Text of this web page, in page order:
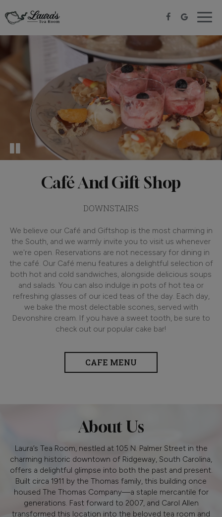
Café And Gift Shop
DOWNSTAIRS
We believe our Café and Giftshop is the most charming in
the South, and we warmly invite you to visit us whenever
we're open. Reservations are not necessary for dining in
the café. Our Café menu features a delightful selection of
both hot and cold sandwiches, alongside delicious soups
and salads. You can also indulge in pots of hot tea or
refreshing glasses of our iced teas of the day. Each day,
we bake the most delectable scones, served with
Devonshire cream. If you have a sweet tooth, be sure to
check out our popular cake bar!
CAFE MENU
About Us
Laura’s Tea Room, nestled at 105 N. Palmer Street in the
charming historic downtown of Ridgeway, South Carolina,
offers a delightful glimpse into both the past and present.
Built circa 1911 by the Thomas family, this building once
housed The Thomas Company—a staple mercantile for
generations. Fast forward to 2007, and Carol Allen
transformed this location into the beloved tea room and